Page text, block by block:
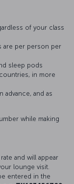
of your class
are per person per
sleep pods
in more
advance, and as
while making
and will appear
lounge visit.
entered in the